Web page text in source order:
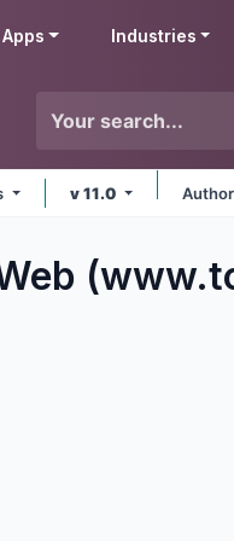
Apps Industries
v 11.0 Author